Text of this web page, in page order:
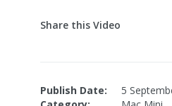
Share this Video
Publish Date:
5